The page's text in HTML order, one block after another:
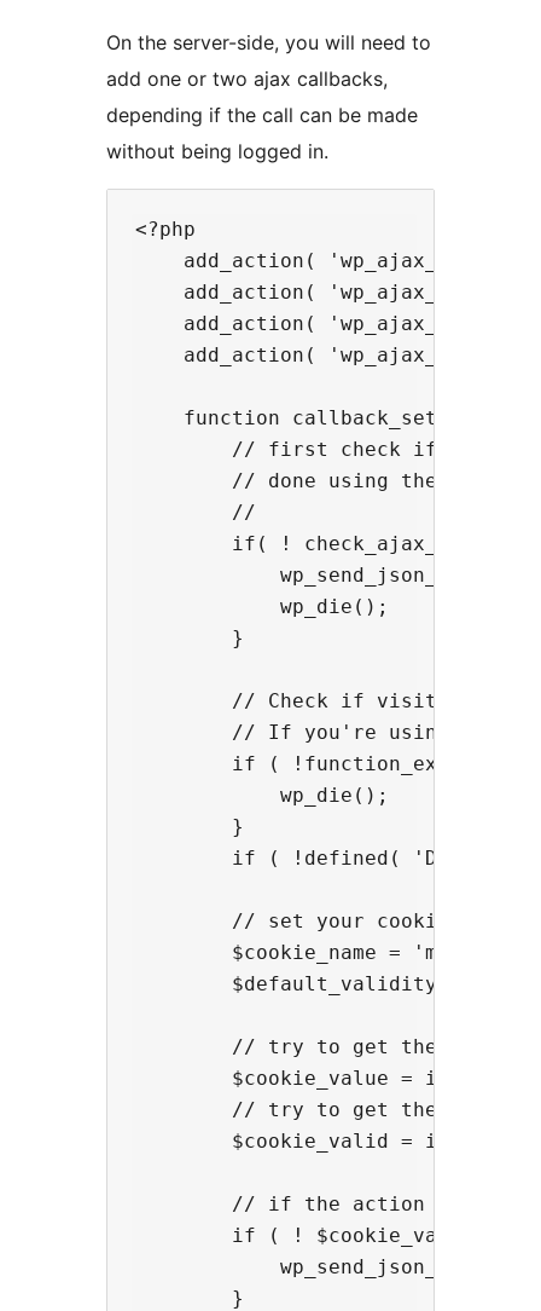
On the server-side, you will need to
add one or two ajax callbacks,
depending if the call can be made
without being logged in.
<?php
add_action(
add_action(
add_action(
add_action(
function
// first check if this
// done using the script
        //
if( !
wp_send_json_error(
            wp_die();
        }
// Check if visitor has
// If you're using
if (
            wp_die();
        }
if ( !defined(
// set your cookie name
$cookie_name =
$default_validity = 60 *
// try to get the
$cookie_value = isset(
// try to get the cookie
$cookie_valid = isset(
// if the action is
if ( ! $cookie_value &&
wp_send_json_error(
        }